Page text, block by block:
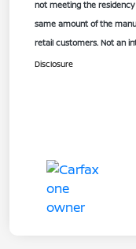
not meeting the
same amount of the
retail customers. Not an
Disclosure